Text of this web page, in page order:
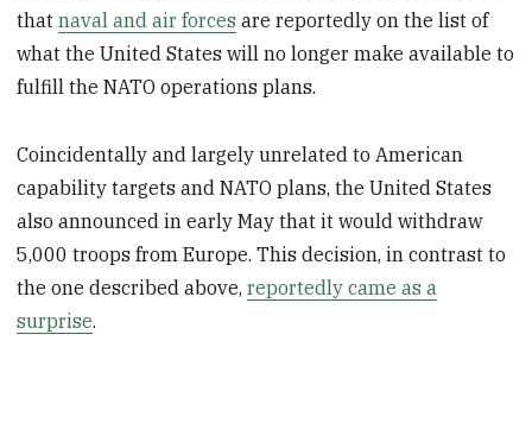
thatnaval and air forces are reportedly on the list of
what the United States will no longer make available to
fulfill the NATO operations plans.
Coincidentally and largely unrelated to American
capability targets and NATO plans, the United States
also announced in early May that it would withdraw
5,000 troops from Europe. This decision, in contrast to
the one described above,reportedly came as a
surprise.